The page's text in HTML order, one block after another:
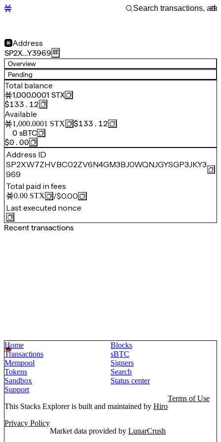
Address
SP2X…Y3969
Overview
Pending
Total balance
1,000.0001 STX
$133.12
Available
1,000.0001 STX
$133.12
0 sBTC
$0.00
Address ID
SP2XW7ZHVBC02ZV6N4GM3BJ0WQNJGYSGP3JKY3
969
Total paid in fees
0.00 STX /$0.00
Last executed nonce
Recent transactions
Home
Blocks
Transactions
sBTC
Mempool
Signers
Tokens
Search
Sandbox
Status center
Support
This Stacks Explorer is built and maintained by Hiro
Terms of Use
Privacy Policy
Market data provided by LunarCrush